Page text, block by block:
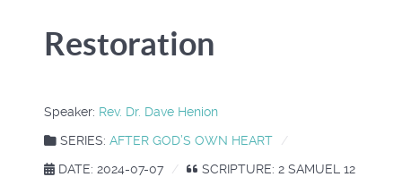
Restoration
Speaker: Rev. Dr. Dave Henion
SERIES: AFTER GOD’S OWN HEART
DATE: 2024-07-07
SCRIPTURE: 2 SAMUEL 12